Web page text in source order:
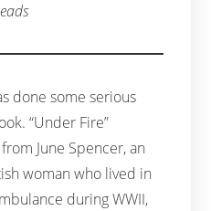
done some serious
“Under Fire”
June Spencer, an
woman who lived in
during WWII,